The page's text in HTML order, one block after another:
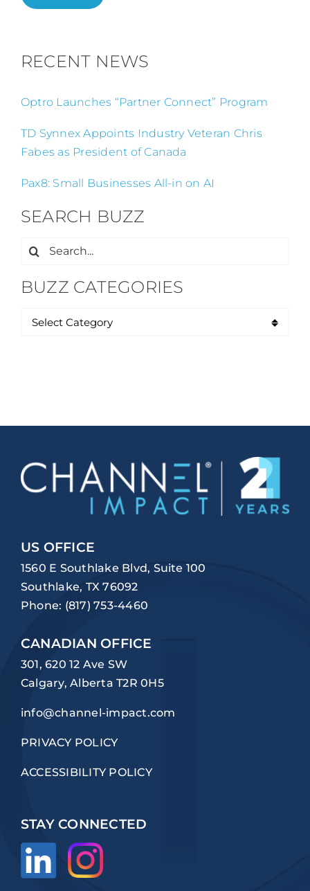
RECENT NEWS
Optro Launches “Partner Connect” Program
TD Synnex Appoints Industry Veteran Chris
Fabes as President of Canada
Pax8: Small Businesses All-in on AI
SEARCH BUZZ
Search
BUZZ CATEGORIES
US OFFICE
1560 E Southlake Blvd, Suite 100
Southlake, TX 76092
Phone: (817) 753-4460
CANADIAN OFFICE
301, 620 12 Ave SW
Calgary, Alberta T2R 0H5
info@channel-impact.com
PRIVACY POLICY
ACCESSIBILITY POLICY
STAY CONNECTED